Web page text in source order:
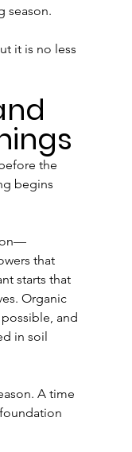
season.
it is no less
the
begins
that
starts that
Organic
and
in soil
A time